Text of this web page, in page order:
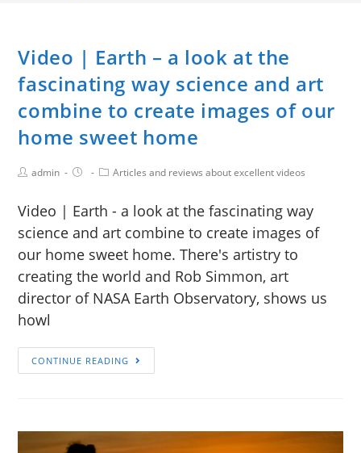
Video | Earth – a look at the
fascinating way science and art
combine to create images of our
home sweet home
admin Articles and reviews about excellent videos
Video | Earth - a look at the fascinating way
science and art combine to create images of
our home sweet home. There's artistry to
creating the world and Rob Simmon, art
director of NASA Earth Observatory, shows us
howl
CONTINUE READING